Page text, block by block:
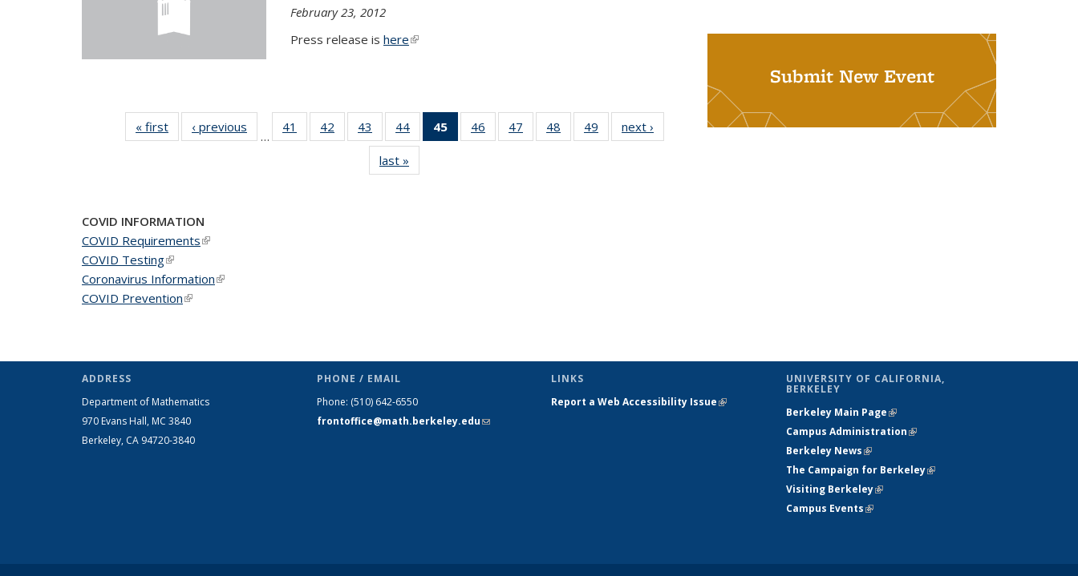
February 23, 2012
Press release is here(link is external)
« first News‹ previous
…
41
of 49
News
42
of 49
News
43
of 49
News
44 of 49
News
45
of 49
News
46
of 49
News
47
of 49
News
48
of 49
News
49
of 49
News
next ›
last »
Submit New Event
COVID INFORMATION
COVID Requirements(link is external)
COVID Testing(link is external)
Coronavirus Information(link is external)
COVID Prevention(link is external)
ADDRESS
Department of Mathematics
970 Evans Hall, MC 3840
Berkeley, CA 94720-3840
PHONE / EMAIL
Phone: (510) 642-6550
frontoffice@math.berkeley.edu(link sends
LINKS
Report a Web Accessibility Issue(link is
UNIVERSITY OF CALIFORNIA,
BERKELEY
Berkeley Main Page(link is external)
Campus Administration(link is external)
Berkeley News(link is external)
The Campaign for Berkeley(link is
Visiting Berkeley(link is external)
Campus Events(link is external)